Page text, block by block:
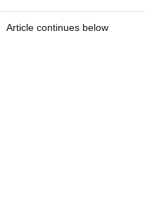
Article continues below